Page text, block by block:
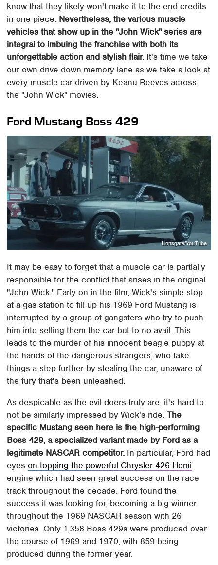
know that they likely won't make it to the end credits
in one piece. Nevertheless, the various muscle
vehicles that show up in the "John Wick" series are
integral to imbuing the franchise with both its
unforgettable action and stylish flair. It's time we take
our own drive down memory lane as we take a look at
every muscle car driven by Keanu Reeves across
the "John Wick" movies.
Ford Mustang Boss 429
Lionsgate/YouTube
It may be easy to forget that a muscle car is partially
responsible for the conflict that arises in the original
"John Wick." Early on in the film, Wick's simple stop
at a gas station to fill up his 1969 Ford Mustang is
interrupted by a group of gangsters who try to push
him into selling them the car but to no avail. This
leads to the murder of his innocent beagle puppy at
the hands of the dangerous strangers, who take
things a step further by stealing the car, unaware of
the fury that's been unleashed.
As despicable as the evil-doers truly are, it's hard to
not be similarly impressed by Wick's ride.The
specific Mustang seen here is the high-performing
Boss 429, a specialized variant made by Ford as a
legitimate NASCAR competitor. In particular, Ford had
eyeson topping the powerful Chrysler 426 Hemi
engine which had seen great success on the race
track throughout the decade. Ford found the
success it was looking for, becoming a big winner
throughout the 1969 NASCAR season with 26
victories. Only 1,358 Boss 429s were produced over
the course of 1969 and 1970, with 859 being
produced during the former year.